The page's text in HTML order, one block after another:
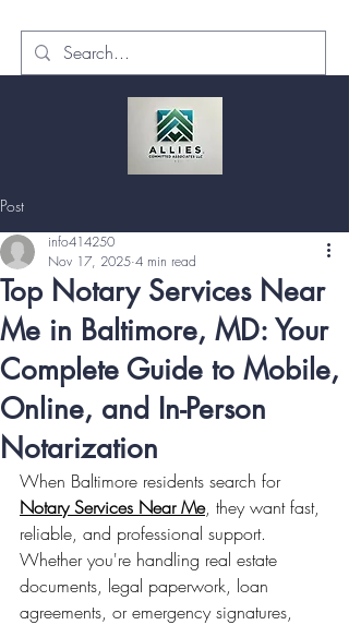
Post
Top Notary Services Near
Me in Baltimore, MD: Your
Complete Guide to Mobile,
Online, and In-Person
Notarization
info414250
Nov 17, 2025 4 min read
When Baltimore residents search for
Notary Services Near Me, they want fast,
reliable, and professional support.
Whether you're handling real estate
documents, legal paperwork, loan
agreements, or emergency signatures,